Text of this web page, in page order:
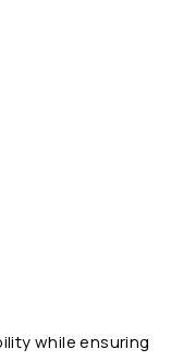
while ensuring